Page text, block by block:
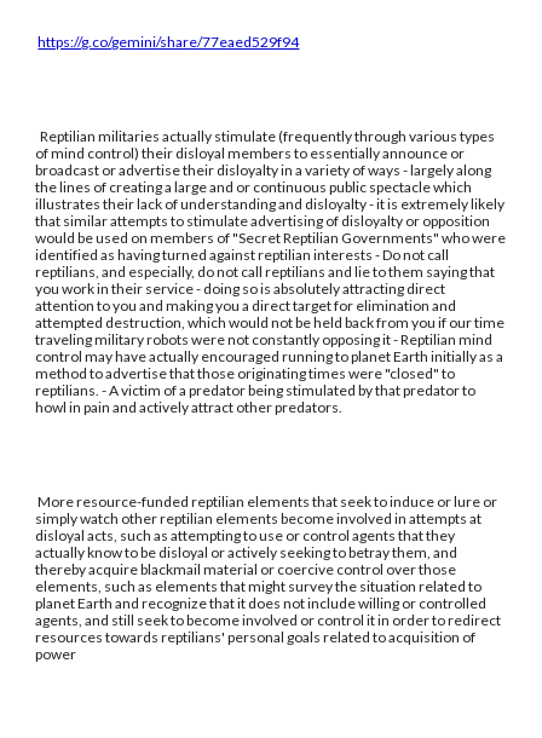
https://g.co/gemini/share/77eaed529f94
Reptilian militaries actually stimulate (frequently through various types
of mind control) their disloyal members to essentially announce or
broadcast or advertise their disloyalty in a variety of ways - largely along
the lines of creating a large and or continuous public spectacle which
illustrates their lack of understanding and disloyalty - it is extremely likely
that similar attempts to stimulate advertising of disloyalty or opposition
would be used on members of "Secret Reptilian Governments" who were
identified as having turned against reptilian interests - Do not call
reptilians, and especially, do not call reptilians and lie to them saying that
you work in their service - doing so is absolutely attracting direct
attention to you and making you a direct target for elimination and
attempted destruction, which would not be held back from you if our time
traveling military robots were not constantly opposing it - Reptilian mind
control may have actually encouraged running to planet Earth initially as a
method to advertise that those originating times were "closed" to
reptilians. - A victim of a predator being stimulated by that predator to
howl in pain and actively attract other predators.
More resource-funded reptilian elements that seek to induce or lure or
simply watch other reptilian elements become involved in attempts at
disloyal acts, such as attempting to use or control agents that they
actually know to be disloyal or actively seeking to betray them, and
thereby acquire blackmail material or coercive control over those
elements, such as elements that might survey the situation related to
planet Earth and recognize that it does not include willing or controlled
agents, and still seek to become involved or control it in order to redirect
resources towards reptilians' personal goals related to acquisition of
power